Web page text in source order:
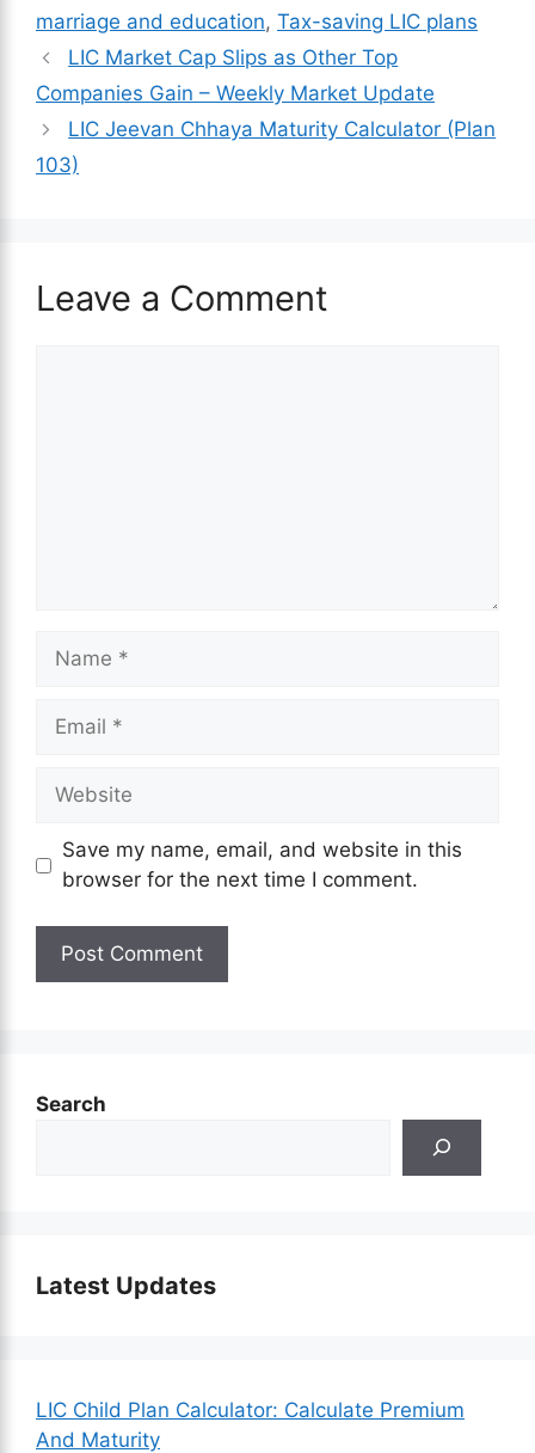
marriage and education, Tax-saving LIC plans
LIC Market Cap Slips as Other Top
Companies Gain – Weekly Market Update
LIC Jeevan Chhaya Maturity Calculator​ (Plan
103)
Leave a Comment
Name
Email
Website
Save my name, email, and website in this
browser for the next time I comment.
Search
Latest Updates
LIC Child Plan Calculator: Calculate Premium
And Maturity